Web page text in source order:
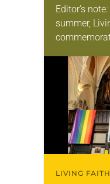
Editor’s
summer,
Declaration
articles
role in civic
LIVING